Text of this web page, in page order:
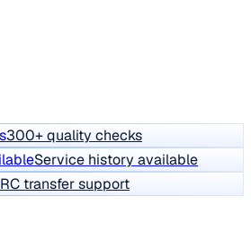
300+ quality checks
Service history available
RC transfer support